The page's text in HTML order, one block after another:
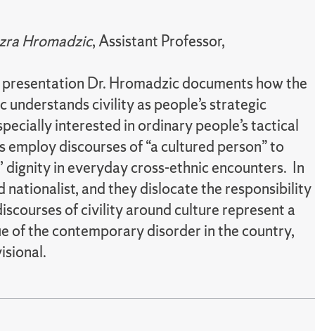
Hromadzic, Assistant Professor,
Dr. Hromadzic documents how the
civility as people’s strategic
interested in ordinary people’s tactical
discourses of “a cultured person” to
in everyday cross-ethnic encounters. In
nationalist, and they dislocate the responsibility
of civility around culture represent a
of the contemporary disorder in the country,